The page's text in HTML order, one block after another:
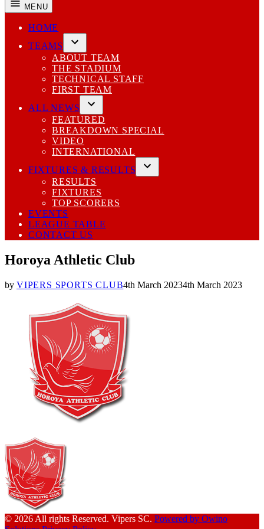
MENU
HOME
TEAMS
Open
dropdown
menu
ABOUT TEAM
THE STADIUM
TECHNICAL STAFF
FIRST TEAM
ALL NEWS
Open
dropdown
menu
FEATURED
BREAKDOWN SPECIAL
VIDEO
INTERNATIONAL
FIXTURES & RESULTS
Open
RESULTS
FIXTURES
TOP SCORERS
EVENTS
LEAGUE TABLE
CONTACT US
Horoya Athletic Club
by VIPERS SPORTS CLUB4th March 20234th March 2023
© 2026 All rights Reserved. Vipers SC. Powered by Owino